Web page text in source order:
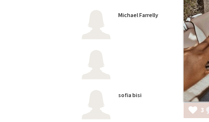
Michael Farrelly
sofia bisi
3